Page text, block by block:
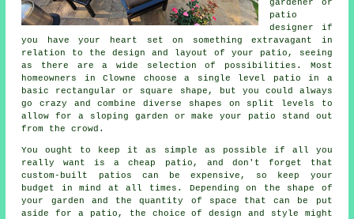
gardener or
patio
designer if
you have your heart set on something extravagant in
relation to the design and layout of your
patio , seeing
as there are a wide selection of possibilities. Most
homeowners in Clowne choose a single level patio in a
basic rectangular or square shape, but you could always
go crazy and combine diverse shapes on split levels to
allow for a sloping garden or make your patio stand out
from the crowd.
You ought to keep it as simple as possible if all you
really want is a cheap patio, and don't forget that
custom-built patios can be expensive, so keep your
budget in mind at all times. Depending on the shape of
your garden and the quantity of space that can be put
aside for a patio, the choice of design and style might